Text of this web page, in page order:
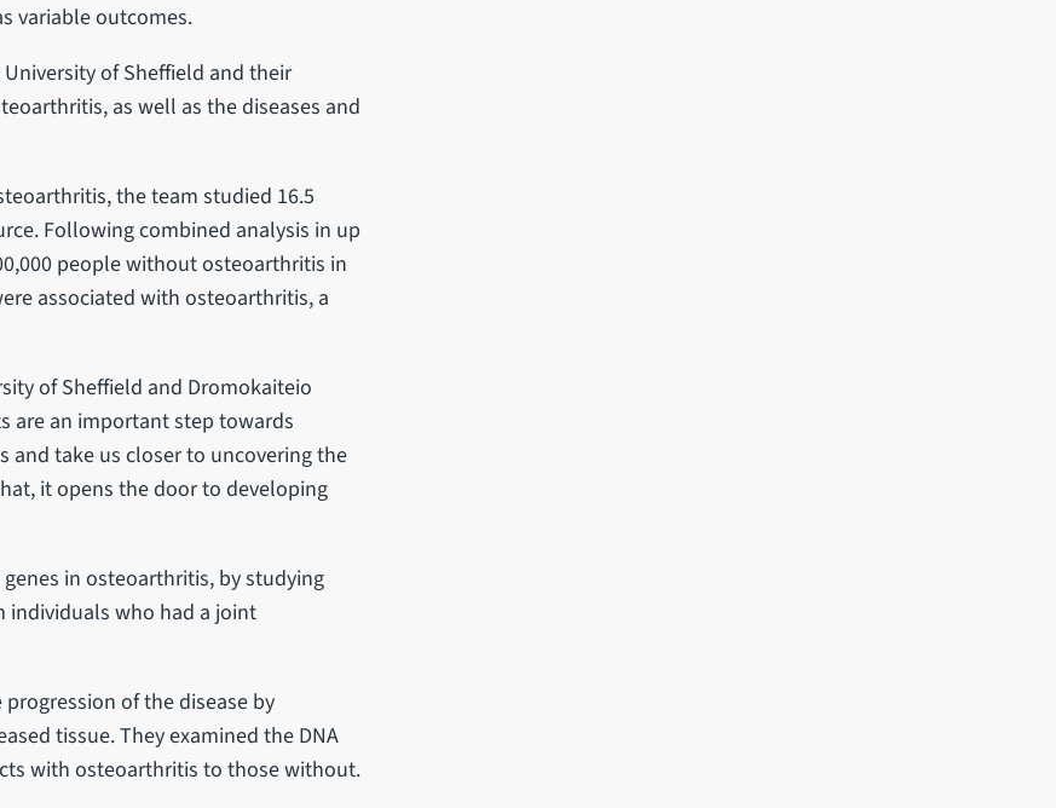
variable outcomes.
of Sheffield and their
as well as the diseases and
the team studied 16.5
Following combined analysis in up
people without osteoarthritis in
associated with osteoarthritis, a
of Sheffield and Dromokaiteio
are an important step towards
and take us closer to uncovering the
it opens the door to developing
in osteoarthritis, by studying
individuals who had a joint
of the disease by
tissue. They examined the DNA
with osteoarthritis to those without.